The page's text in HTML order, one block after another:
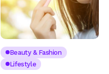
Beauty & Fashion
Lifestyle